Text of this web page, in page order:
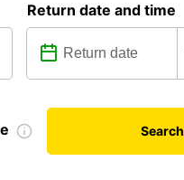
Return date and time
Search